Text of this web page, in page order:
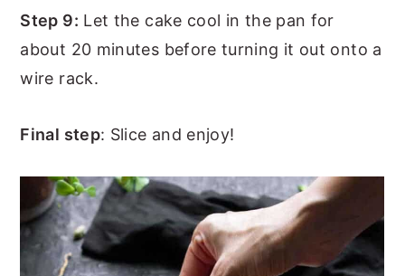
Step 9: Let the cake cool in the pan for
about 20 minutes before turning it out onto a
wire rack.
Final step: Slice and enjoy!